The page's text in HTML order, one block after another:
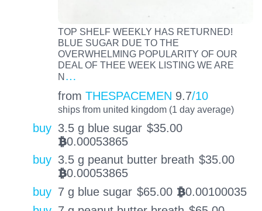
TOP SHELF WEEKLY HAS RETURNED!
BLUE SUGAR DUE TO THE
OVERWHELMING POPULARITY OF OUR
DEAL OF THEE WEEK LISTING WE ARE
N…
from THESPACEMEN 9.7/10
ships from united kingdom (1 day average)
buy 3.5 g blue sugar $35.00
BTC0.00053865
buy 3.5 g peanut butter breath $35.00
BTC0.00053865
buy 7 g blue sugar $65.00 BTC0.00100035